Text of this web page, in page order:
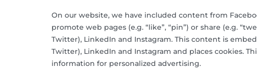
On our website, we have included content from
promote web pages (e.g. “like”, “pin”) or share (e.g.
Twitter), LinkedIn and Instagram. This content is
Twitter), LinkedIn and Instagram and places cookies.
information for personalized advertising.